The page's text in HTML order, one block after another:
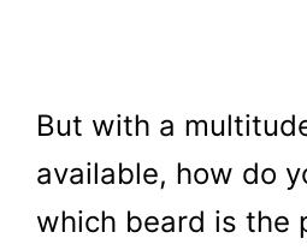
But with a
available, how do
which beard is the